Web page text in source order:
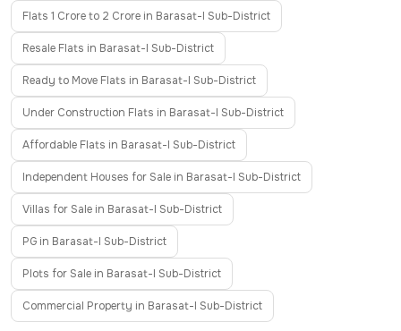
Flats 1 Crore to 2 Crore in Barasat-I Sub-District
Resale Flats in Barasat-I Sub-District
Ready to Move Flats in Barasat-I Sub-District
Under Construction Flats in Barasat-I Sub-District
Affordable Flats in Barasat-I Sub-District
Independent Houses for Sale in Barasat-I Sub-District
Villas for Sale in Barasat-I Sub-District
PG in Barasat-I Sub-District
Plots for Sale in Barasat-I Sub-District
Commercial Property in Barasat-I Sub-District